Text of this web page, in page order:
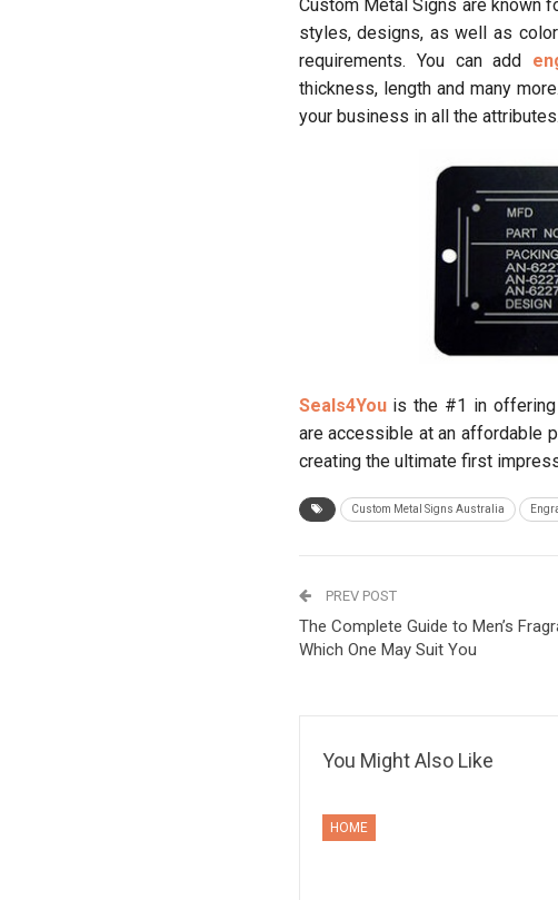
Custom Metal Signs are known
styles, designs, as well as
requirements. You can add
thickness, length and many
your business in all the attributes.
Seals4Youis the #1 in offering
are accessible at an affordable
creating the ultimate first
Custom Metal Signs Australia
PREV POST
The Complete Guide to Men’s
Which One May Suit You
You Might Also Like
HOME